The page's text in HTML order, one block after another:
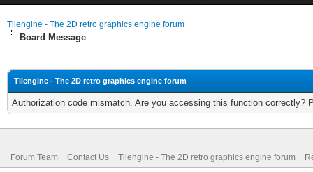
Tilengine - The 2D retro graphics engine forum
Board Message
Tilengine - The 2D retro graphics engine forum
Authorization code mismatch. Are you accessing this function correctly?
Forum Team Contact Us Tilengine - The 2D retro graphics engine forum